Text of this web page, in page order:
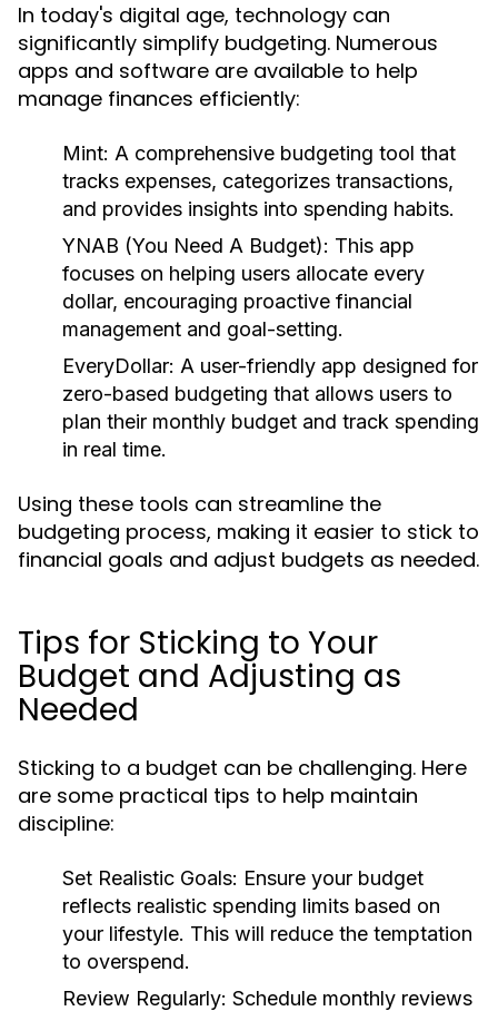
In today's digital age, technology can
significantly simplify budgeting. Numerous
apps and software are available to help
manage finances efficiently:
Mint: A comprehensive budgeting tool that
tracks expenses, categorizes transactions,
and provides insights into spending habits.
YNAB (You Need A Budget): This app
focuses on helping users allocate every
dollar, encouraging proactive financial
management and goal-setting.
EveryDollar: A user-friendly app designed for
zero-based budgeting that allows users to
plan their monthly budget and track spending
in real time.
Using these tools can streamline the
budgeting process, making it easier to stick to
financial goals and adjust budgets as needed.
Tips for Sticking to Your
Budget and Adjusting as
Needed
Sticking to a budget can be challenging. Here
are some practical tips to help maintain
discipline:
Set Realistic Goals: Ensure your budget
reflects realistic spending limits based on
your lifestyle. This will reduce the temptation
to overspend.
Review Regularly: Schedule monthly reviews